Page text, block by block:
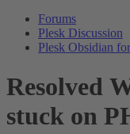
Forums
Plesk Discussion
Plesk Obsidian
Resolved
stuck on